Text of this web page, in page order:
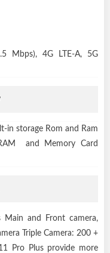
Mbps), 4G LTE-A, 5G
in storage Rom and Ram
and Memory Card
Main and Front camera,
Triple Camera: 200 +
Pro Plus provide more